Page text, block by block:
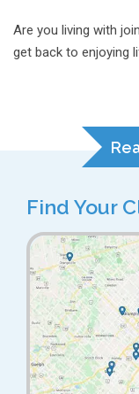
Are you living with
get back to enjoying
Find Your